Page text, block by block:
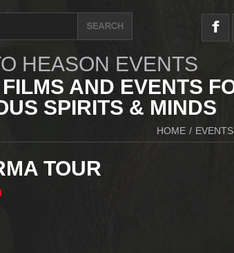
HEASON EVENTS
AND EVENTS
SPIRITS & MINDS
HOME / EVENTS
TOUR